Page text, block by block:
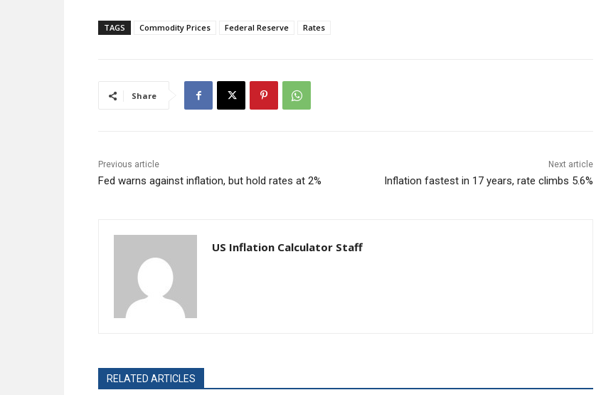
TAGS Commodity Prices Federal Reserve Rates
Share
Previous article
Fed warns against inflation, but hold rates at 2%
Next article
Inflation fastest in 17 years, rate climbs 5.6%
US Inflation Calculator Staff
RELATED ARTICLES